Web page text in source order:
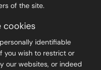
of the site.
cookies
identifiable
you wish to restrict or
our websites, or indeed